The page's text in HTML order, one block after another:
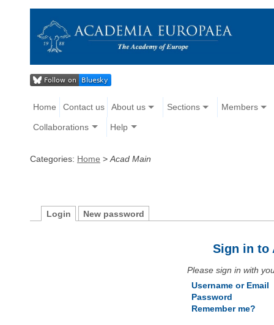
Home Contact us About us Sections Members
Collaborations Help
Categories: Home > Acad Main
Login New password
Sign in to
Please sign in with
Username or Email
Password
Remember me?